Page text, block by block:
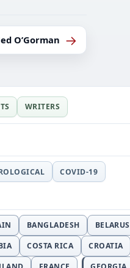
O’Gorman →
WRITERS
COVID-19
BANGLADESH BELARUS
COSTA RICA CROATIA